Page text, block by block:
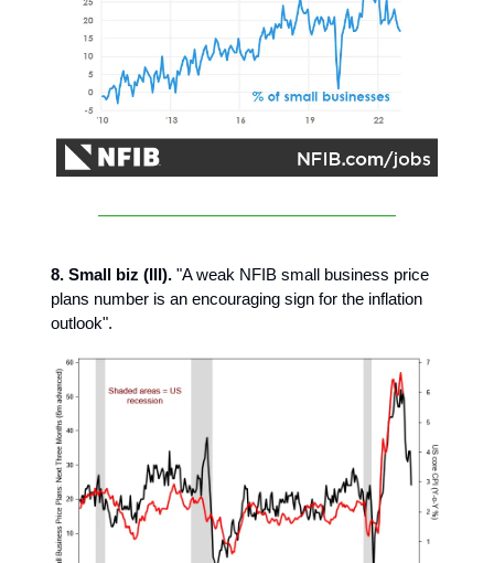
8. Small biz (III). "A weak NFIB small business price
plans number is an encouraging sign for the inflation
outlook".